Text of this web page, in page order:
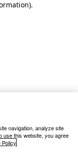
.
navigation, analyze site
use this website, you agree
Policy